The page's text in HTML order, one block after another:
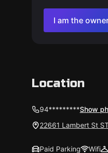
I am the
Location
94*********Show
22661 Lambert St
Paid Parking Wifi